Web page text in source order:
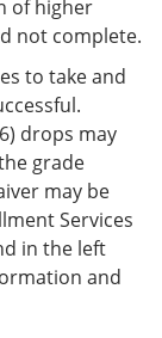
of higher
not complete.
to take and
drops may
grade
may be
Services
in the left
and